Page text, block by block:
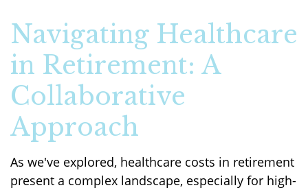
Navigating Healthcare
in Retirement: A
Collaborative
Approach
As we've explored, healthcare costs in retirement
present a complex landscape, especially for high-